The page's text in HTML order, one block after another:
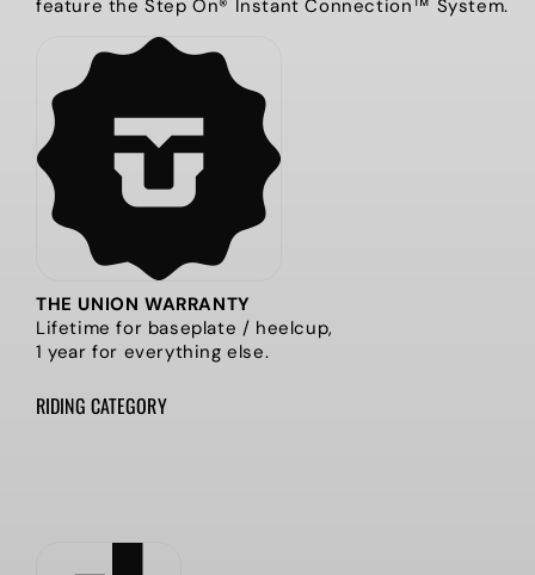
feature the Step On® Instant Connection™ System.
THE UNION WARRANTY
Lifetime for baseplate / heelcup,
1 year for everything else.
RIDING CATEGORY